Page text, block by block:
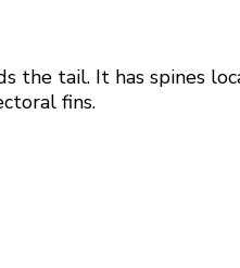
tail. It has spines
fins.